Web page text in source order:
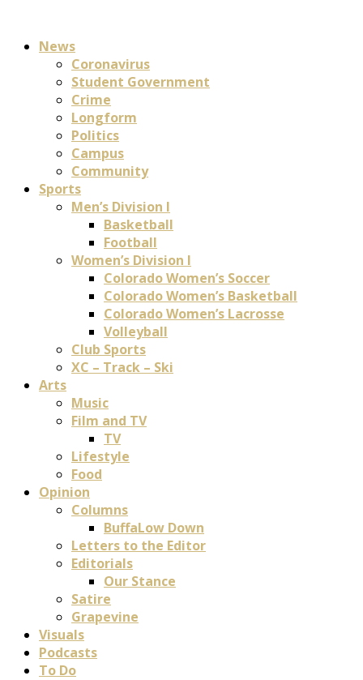
News
Coronavirus
Student Government
Crime
Longform
Politics
Campus
Community
Sports
Men’s Division I
Basketball
Football
Women’s Division I
Colorado Women’s Soccer
Colorado Women’s Basketball
Colorado Women’s Lacrosse
Volleyball
Club Sports
XC – Track – Ski
Arts
Music
Film and TV
TV
Lifestyle
Food
Opinion
Columns
BuffaLow Down
Letters to the Editor
Editorials
Our Stance
Satire
Grapevine
Visuals
Podcasts
To Do